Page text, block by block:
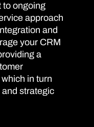
to ongoing
approach
and
your CRM
a
in turn
strategic